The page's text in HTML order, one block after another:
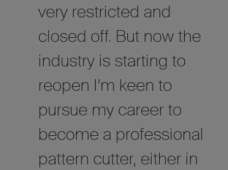
very restricted and
closed off. But now the
industry is starting to
reopen I’m keen to
pursue my career to
become a professional
pattern cutter, either in